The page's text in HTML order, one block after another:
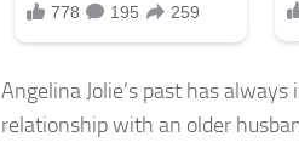
Angelina Jolie’s past has
relationship with an older